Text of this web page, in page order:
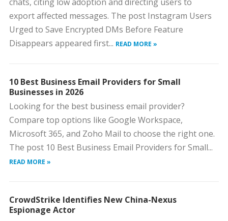
export affected messages. The post Instagram Users
Urged to Save Encrypted DMs Before Feature
Disappears appeared first... READ MORE »
10 Best Business Email Providers for Small
Businesses in 2026
Looking for the best business email provider?
Compare top options like Google Workspace,
Microsoft 365, and Zoho Mail to choose the right one.
The post 10 Best Business Email Providers for Small...
READ MORE »
CrowdStrike Identifies New China-Nexus
Espionage Actor